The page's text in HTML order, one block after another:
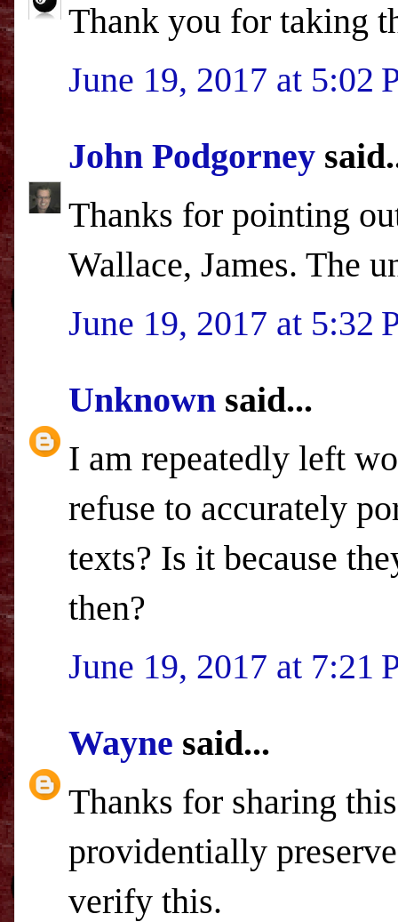
Thank you for taking
June 19, 2017 at 5:02
John Podgorney
Thanks for pointing
Wallace, James. The
June 19, 2017 at 5:32
Unknown said...
I am repeatedly left
refuse to accurately
texts? Is it because
then?
June 19, 2017 at 7:21
Wayne said...
Thanks for sharing
providentially
verify this.